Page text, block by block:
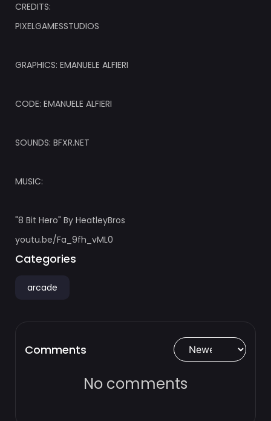
CREDITS:
PIXELGAMESSTUDIOS
GRAPHICS: EMANUELE ALFIERI
CODE: EMANUELE ALFIERI
SOUNDS: BFXR.NET
MUSIC:
"8 Bit Hero" By HeatleyBros
youtu.be/Fa_9fh_vML0
Categories
arcade
Comments
No comments